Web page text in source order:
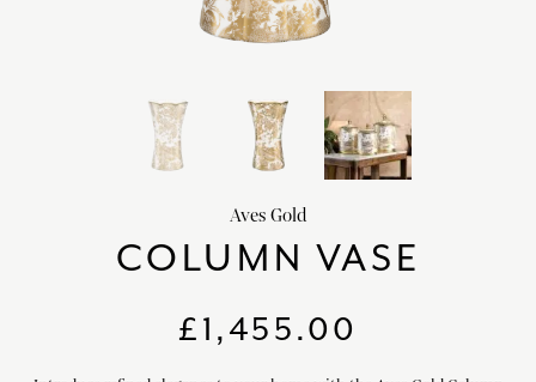
HOME DECOR
DISCOVER
SIGN-IN/REGISTER
Aves Gold
COLUMN VASE
£1,455.00